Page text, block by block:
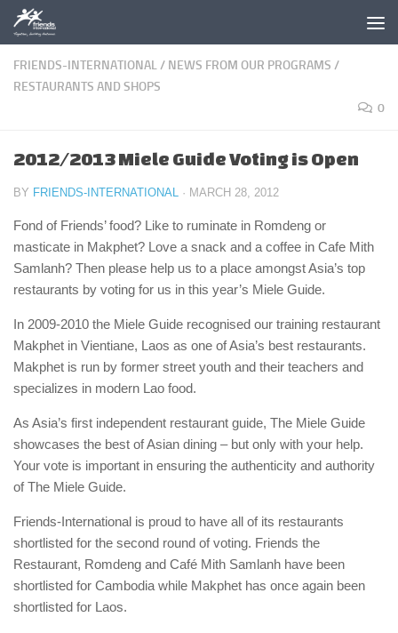
Skip to content
FRIENDS-INTERNATIONAL/ NEWS FROM OUR PROGRAMS /
RESTAURANTS AND SHOPS
0
2012/2013 Miele Guide Voting is Open
BY FRIENDS-INTERNATIONAL · MARCH 28, 2012
Fond of Friends’ food? Like to ruminate in Romdeng or
masticate in Makphet? Love a snack and a coffee in Cafe Mith
Samlanh? Then please help us to a place amongst Asia’s top
restaurants by voting for us in this year’s Miele Guide.
In 2009-2010 the Miele Guide recognised our training restaurant
Makphet in Vientiane, Laos as one of Asia’s best restaurants.
Makphet is run by former street youth and their teachers and
specializes in modern Lao food.
As Asia’s first independent restaurant guide, The Miele Guide
showcases the best of Asian dining – but only with your help.
Your vote is important in ensuring the authenticity and authority
of The Miele Guide.
Friends-International is proud to have all of its restaurants
shortlisted for the second round of voting. Friends the
Restaurant, Romdeng and Café Mith Samlanh have been
shortlisted for Cambodia while Makphet has once again been
shortlisted for Laos.